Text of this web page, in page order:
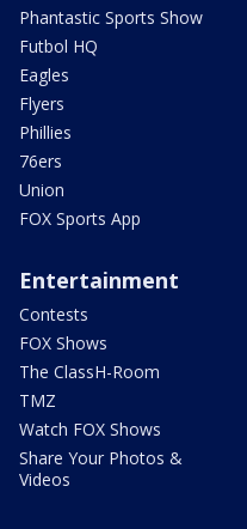
Phantastic Sports Show
Futbol HQ
Eagles
Flyers
Phillies
76ers
Union
FOX Sports App
Entertainment
Contests
FOX Shows
The ClassH-Room
TMZ
Watch FOX Shows
Share Your Photos &
Videos